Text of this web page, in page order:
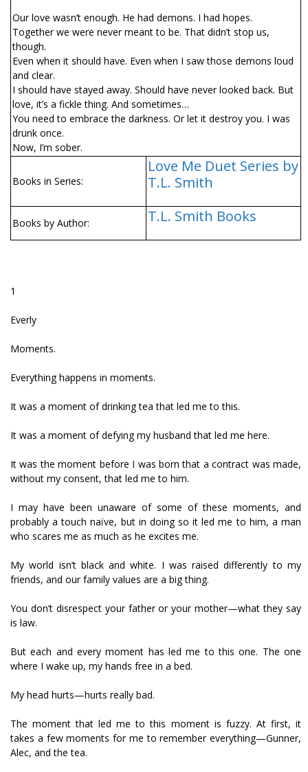
Our love wasn’t enough. He had demons. I had hopes.
Together we were never meant to be. That didn’t stop us,
though.
Even when it should have. Even when I saw those demons loud
and clear.
I should have stayed away. Should have never looked back. But
love, it’s a fickle thing. And sometimes…
You need to embrace the darkness. Or let it destroy you. I was
drunk once.
Now, I’m sober.
Books in Series:
Love Me Duet Series by
T.L. Smith
Books by Author: T.L. Smith Books
1
Everly
Moments.
Everything happens in moments.
It was a moment of drinking tea that led me to this.
It was a moment of defying my husband that led me here.
It was the moment before I was born that a contract was made,
without my consent, that led me to him.
I may have been unaware of some of these moments, and
probably a touch naïve, but in doing so it led me to him, a man
who scares me as much as he excites me.
My world isn’t black and white. I was raised differently to my
friends, and our family values are a big thing.
You don’t disrespect your father or your mother—what they say
is law.
But each and every moment has led me to this one. The one
where I wake up, my hands free in a bed.
My head hurts—hurts really bad.
The moment that led me to this moment is fuzzy. At first, it
takes a few moments for me to remember everything—Gunner,
Alec, and the tea.